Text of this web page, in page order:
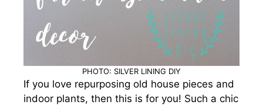
PHOTO: SILVER LINING DIY
If you love repurposing old house pieces and
indoor plants, then this is for you! Such a chic